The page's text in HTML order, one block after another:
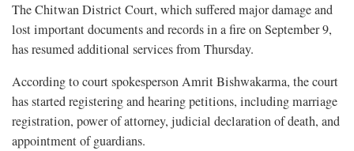
The Chitwan District Court, which suffered major damage and
lost important documents and records in a fire on September 9,
has resumed additional services from Thursday.
According to court spokesperson Amrit Bishwakarma, the court
has started registering and hearing petitions, including marriage
registration, power of attorney, judicial declaration of death, and
appointment of guardians.